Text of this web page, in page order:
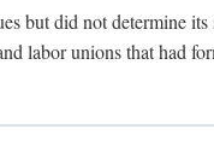
but did not determine
labor unions that had